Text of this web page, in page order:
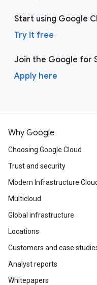
Start using Google
Try it free
Join the Google for
Apply here
Why Google
Choosing Google Cloud
Trust and security
Modern Infrastructure
Multicloud
Global infrastructure
Locations
Customers and case
Analyst reports
Whitepapers